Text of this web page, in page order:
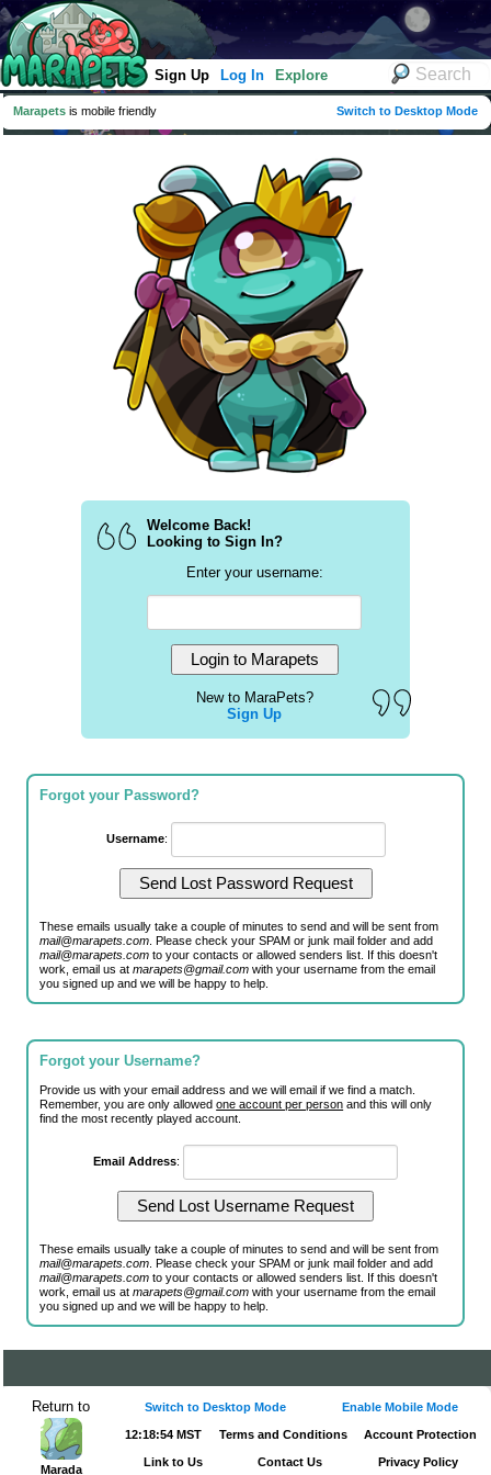
Sign Up Log In Explore
Marapets is mobile friendly Switch to Desktop Mode
Welcome Back!
Looking to Sign In?
Enter your username:
New to MaraPets?
Sign Up
Forgot your Password?
Username:
These emails usually take a couple of minutes to send and will be sent from
mail@marapets.com . Please check your SPAM or junk mail folder and add
mail@marapets.com to your contacts or allowed senders list. If this doesn't
work, email us atmarapets@gmail.com with your username from the email
you signed up and we will be happy to help.
Forgot your Username?
Provide us with your email address and we will email if we find a match.
Remember, you are only allowedone account per person and this will only
find the most recently played account.
Email Address:
These emails usually take a couple of minutes to send and will be sent from
mail@marapets.com . Please check your SPAM or junk mail folder and add
mail@marapets.com to your contacts or allowed senders list. If this doesn't
work, email us atmarapets@gmail.com with your username from the email
you signed up and we will be happy to help.
Return to
Marada
Switch to Desktop Mode Enable Mobile Mode
12:18:54 MST Terms and Conditions Account Protection
Link to Us Contact Us Privacy Policy